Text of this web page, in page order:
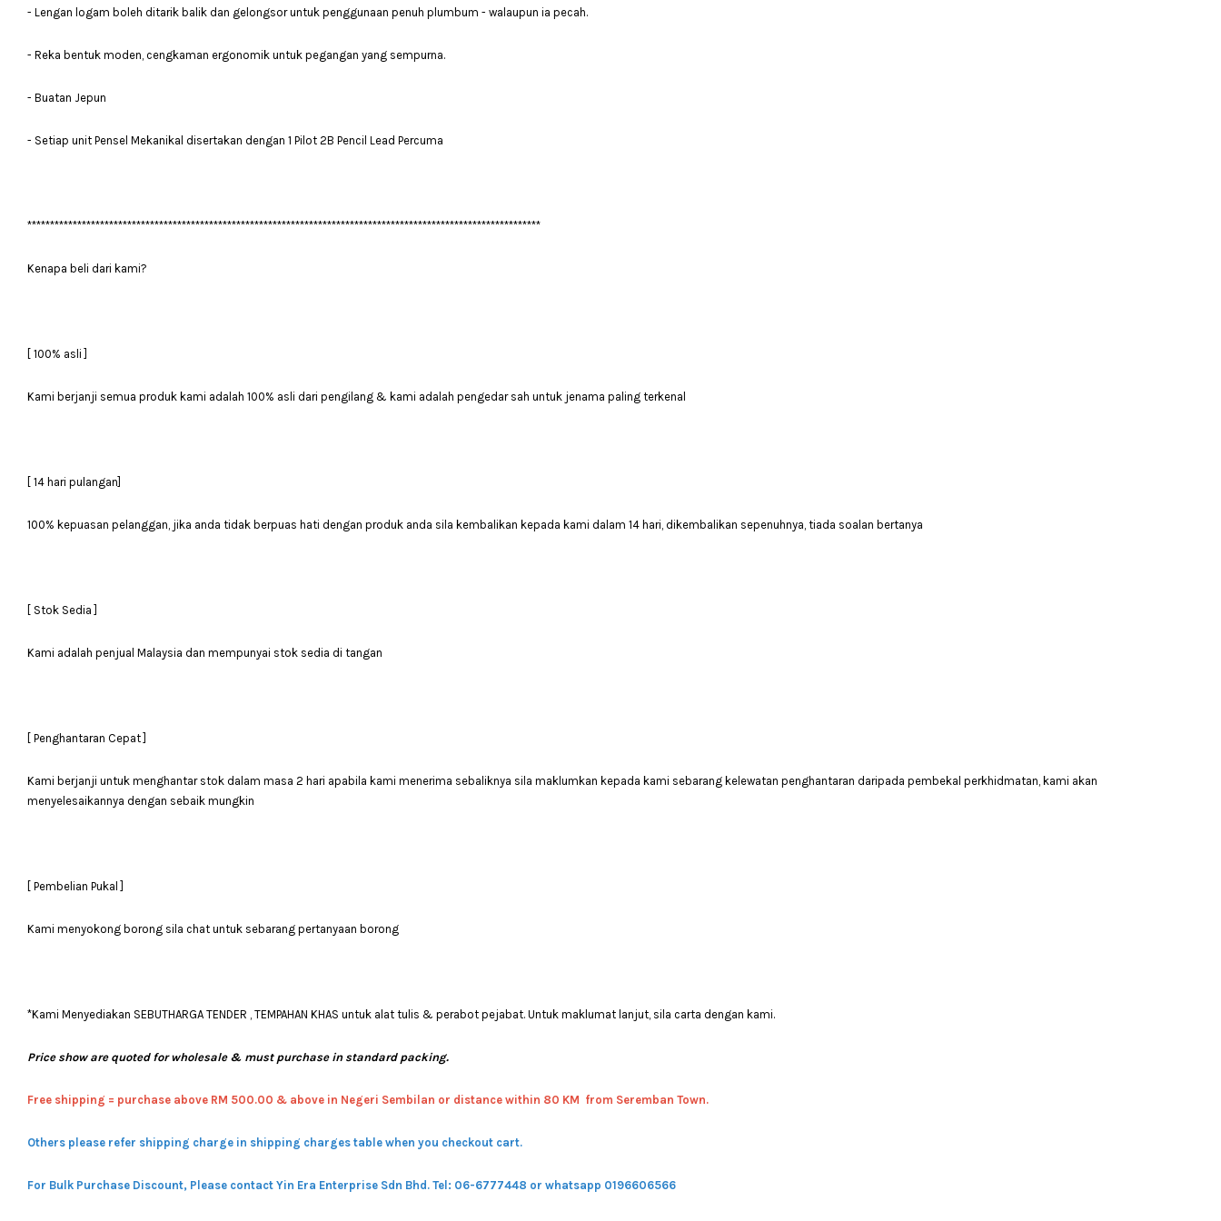
- Lengan logam boleh ditarik balik dan gelongsor untuk penggunaan penuh plumbum - walaupun ia pecah.
- Reka bentuk moden, cengkaman ergonomik untuk pegangan yang sempurna.
- Buatan Jepun
- Setiap unit Pensel Mekanikal disertakan dengan 1 Pilot 2B Pencil Lead Percuma
*****************************************************************************************************************
Kenapa beli dari kami?
[ 100% asli ]
Kami berjanji semua produk kami adalah 100% asli dari pengilang & kami adalah pengedar sah untuk jenama paling terkenal
[ 14 hari pulangan]
100% kepuasan pelanggan, jika anda tidak berpuas hati dengan produk anda sila kembalikan kepada kami dalam 14 hari, dikembalikan sepenuhnya, tiada soalan bertanya
[ Stok Sedia ]
Kami adalah penjual Malaysia dan mempunyai stok sedia di tangan
[ Penghantaran Cepat ]
Kami berjanji untuk menghantar stok dalam masa 2 hari apabila kami menerima sebaliknya sila maklumkan kepada kami sebarang kelewatan penghantaran daripada pembekal perkhidmatan, kami akan
menyelesaikannya dengan sebaik mungkin
[ Pembelian Pukal ]
Kami menyokong borong sila chat untuk sebarang pertanyaan borong
*Kami Menyediakan SEBUTHARGA TENDER , TEMPAHAN KHAS untuk alat tulis & perabot pejabat. Untuk maklumat lanjut, sila carta dengan kami.
Price show are quoted for wholesale & must purchase in standard packing.
Free shipping = purchase above RM 500.00 & above in Negeri Sembilan or distance within 80 KM from Seremban Town.
Others please refer shipping charge in shipping charges table when you checkout cart.
For Bulk Purchase Discount, Please contact Yin Era Enterprise Sdn Bhd. Tel: 06-6777448 or whatsapp 0196606566